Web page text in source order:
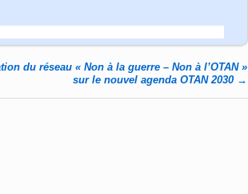
du réseau « Non à la guerre – Non à l’OTAN »
sur le nouvel agenda OTAN 2030 →